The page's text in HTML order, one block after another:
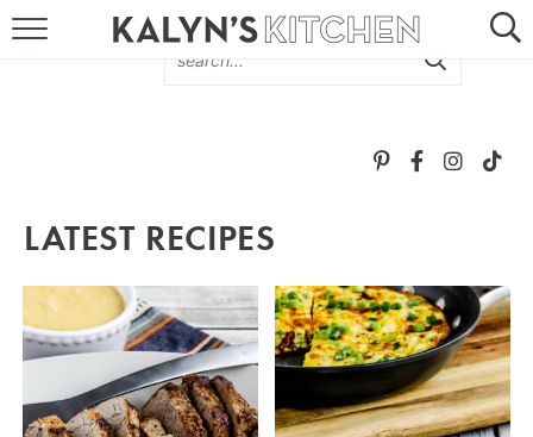
RECIPE ROUND-UPS
MORE +
SUBSCRIBE VIA EMAIL
LATEST RECIPES